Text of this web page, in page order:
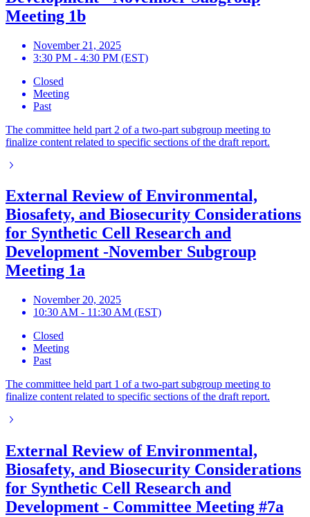
Meeting 1b
November 21, 2025
3:30 PM - 4:30 PM (EST)
Closed
Meeting
Past
The committee held part 2 of a two-part subgroup meeting to
finalize content related to specific sections of the draft report.
External Review of Environmental,
Biosafety, and Biosecurity Considerations
for Synthetic Cell Research and
Development -November Subgroup
Meeting 1a
November 20, 2025
10:30 AM - 11:30 AM (EST)
Closed
Meeting
Past
The committee held part 1 of a two-part subgroup meeting to
finalize content related to specific sections of the draft report.
External Review of Environmental,
Biosafety, and Biosecurity Considerations
for Synthetic Cell Research and
Development - Committee Meeting #7a